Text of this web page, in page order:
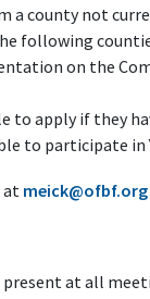
a county not
following
on the
to apply if they
to participate in
at meick@ofbf.org
present at all